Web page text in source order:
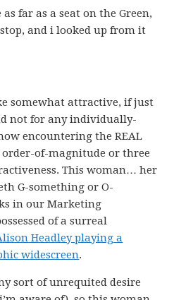
far as a seat on the Green,
and i looked up from it
somewhat attractive, if just
not for any individually-
encountering the REAL
order-of-magnitude or three
This woman… her
G-something or O-
in our Marketing
of a surreal
Headley playing a
widescreen.
sort of unrequited desire